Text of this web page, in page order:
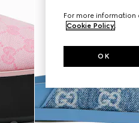
For more information
Cookie Policy.
OK